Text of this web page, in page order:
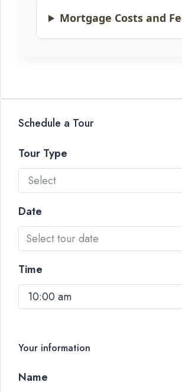
Mortgage Costs and
Schedule a Tour
Tour Type
Select
Date
Time
10:00 am
Your information
Name